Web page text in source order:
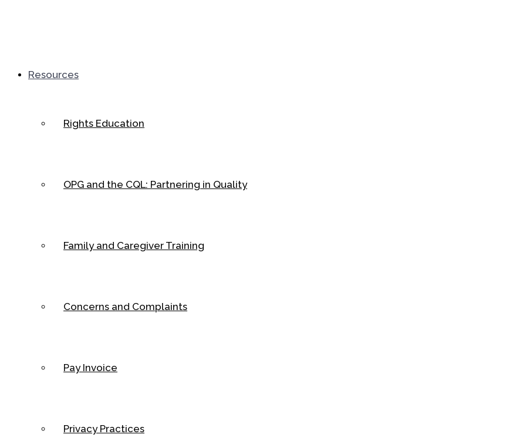
Resources
Rights Education
OPG and the CQL: Partnering in Quality
Family and Caregiver Training
Concerns and Complaints
Pay Invoice
Privacy Practices